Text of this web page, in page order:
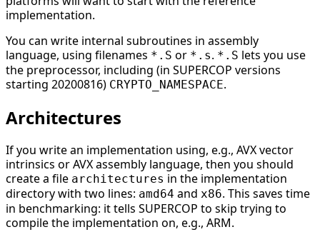
implementation.
You can write internal subroutines in assembly
language, using filenames *.S or *.s. *.S lets you use
the preprocessor, including (in SUPERCOP versions
starting 20200816) CRYPTO_NAMESPACE.
Architectures
If you write an implementation using, e.g., AVX vector
intrinsics or AVX assembly language, then you should
create a file architectures in the implementation
directory with two lines: amd64 and x86. This saves time
in benchmarking: it tells SUPERCOP to skip trying to
compile the implementation on, e.g., ARM.